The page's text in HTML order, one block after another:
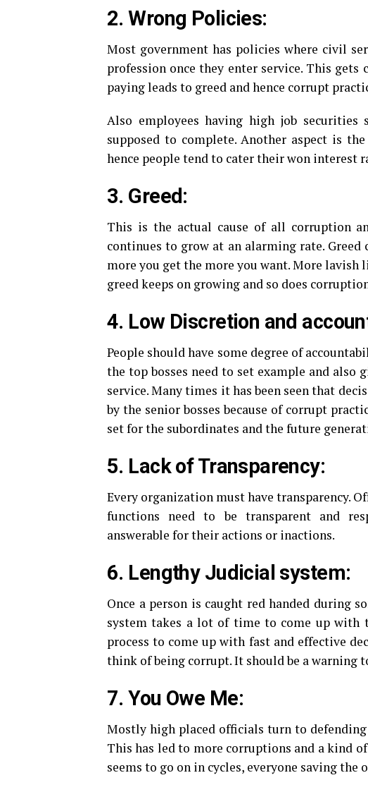
2. Wrong Policies:
Most government has policies where civil
profession once they enter service. This
paying leads to greed and hence corrupt
Also employees having high job
supposed to complete. Another aspect is
hence people tend to cater their won interest
3. Greed:
This is the actual cause of all corruption
continues to grow at an alarming rate. Greed
more you get the more you want. More
greed keeps on growing and so does
4. Low Discretion and
People should have some degree of
the top bosses need to set example and
service. Many times it has been seen that
by the senior bosses because of corrupt
set for the subordinates and the future
5. Lack of Transparency:
Every organization must have transparency.
functions need to be transparent and
answerable for their actions or inactions.
6. Lengthy Judicial system:
Once a person is caught red handed during
system takes a lot of time to come up with
process to come up with fast and effective
think of being corrupt. It should be a warning
7. You Owe Me:
Mostly high placed officials turn to
This has led to more corruptions and a kind
seems to go on in cycles, everyone saving the